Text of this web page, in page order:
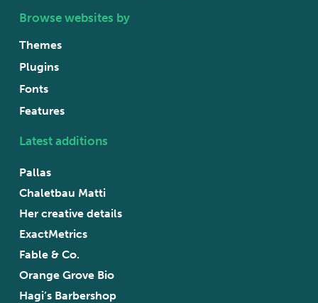
Browse websites by
Themes
Plugins
Fonts
Features
Latest additions
Pallas
Chaletbau Matti
Her creative details
ExactMetrics
Fable & Co.
Orange Grove Bio
Hagi’s Barbershop